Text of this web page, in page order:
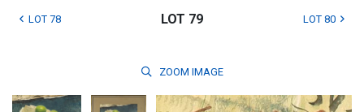
LOT 78 LOT 79 LOT 80
ZOOM IMAGE